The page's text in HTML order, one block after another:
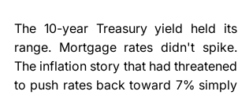
The 10-year Treasury yield held its
range. Mortgage rates didn't spike.
The inflation story that had threatened
to push rates back toward 7% simply